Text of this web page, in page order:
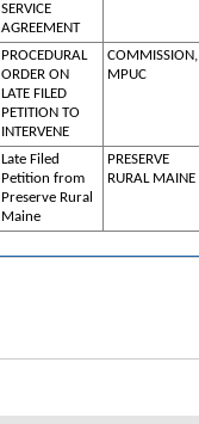
SERVICE
AGREEMENT
PROCEDURAL
ORDER ON
LATE FILED
PETITION TO
INTERVENE
COMMISSION,
MPUC
Late Filed
Petition from
Preserve Rural
Maine
PRESERVE
RURAL MAINE